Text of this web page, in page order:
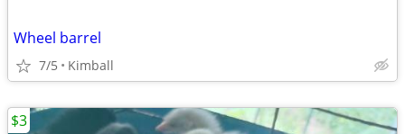
Wheel barrel
7/5 Kimball
$3